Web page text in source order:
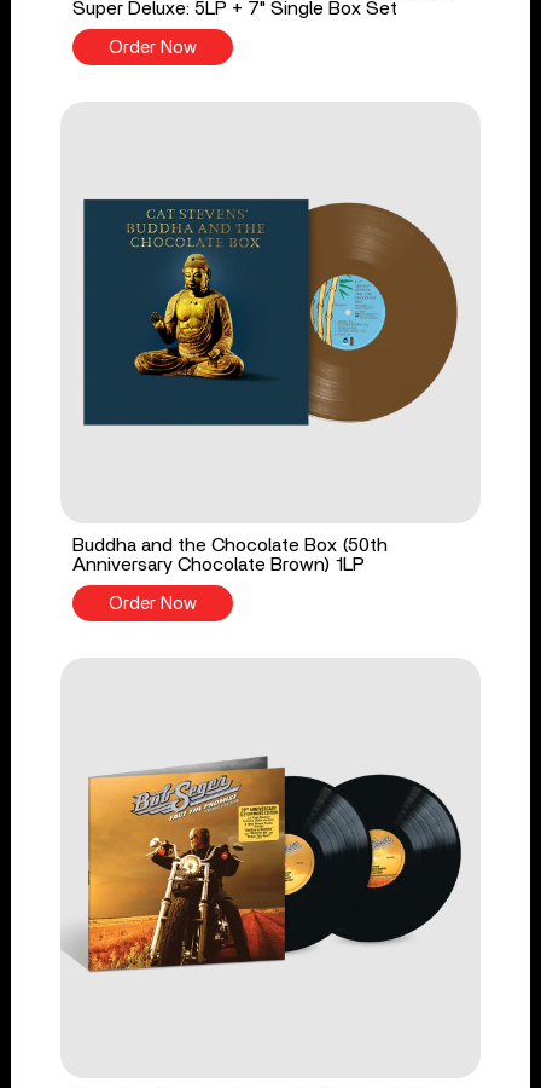
Super Deluxe: 5LP + 7" Single Box Set
Order Now
Buddha and the Chocolate Box (50th
Anniversary Chocolate Brown) 1LP
Order Now